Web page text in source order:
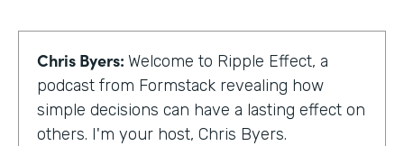
Chris Byers: Welcome to Ripple Effect, a
podcast from Formstack revealing how
simple decisions can have a lasting effect on
others. I'm your host, Chris Byers.